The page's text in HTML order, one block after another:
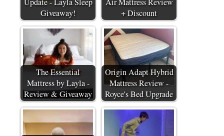
Giveaway!
+ Discount
The Essential
Mattress by Layla -
Review & Giveaway
Origin Adapt Hybrid
Mattress Review -
Royce's Bed Upgrade